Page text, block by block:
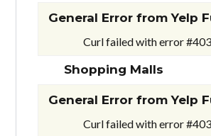
General Error from Yelp
Curl failed with error
Shopping Malls
General Error from Yelp
Curl failed with error